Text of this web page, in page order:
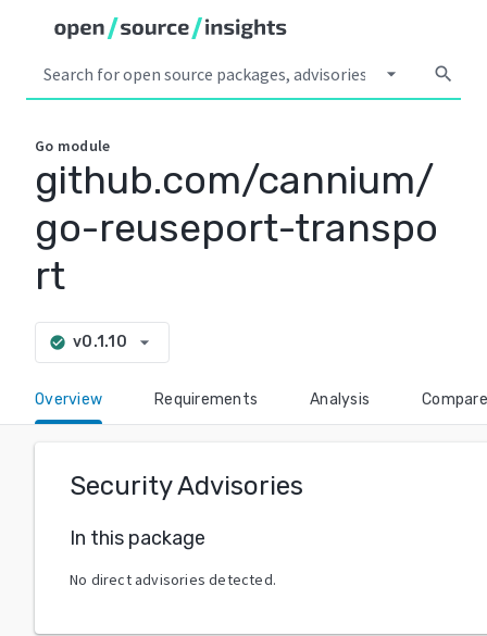
arrow_drop_down search
Go module
github.com/cannium/
go-reuseport-transpo
rt
check_circle v0.1.10 arrow_drop_down
Overview Requirements Analysis Compare
Security Advisories
In this package
No direct advisories detected.